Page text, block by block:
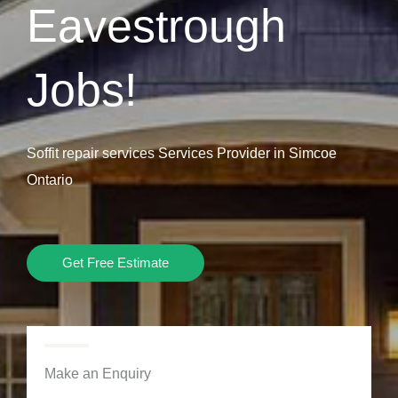
Eavestrough
Jobs!
Soffit repair services Services Provider in Simcoe
Ontario
Get Free Estimate
Make an Enquiry